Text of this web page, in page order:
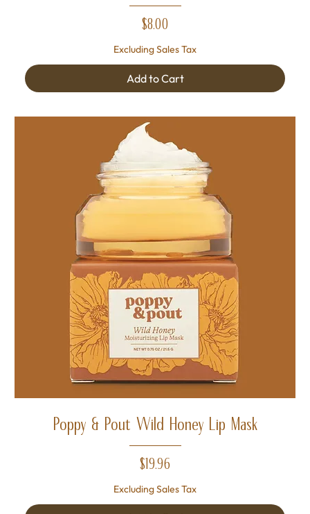
Price
$8.00
Excluding Sales Tax
Add to Cart
Poppy & Pout Wild Honey Lip Mask
Price
$19.96
Excluding Sales Tax